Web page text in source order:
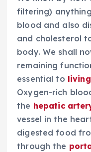
filtering)
blood and also
and cholesterol
body. We shall
remaining
essential to living
Oxygen-rich
the hepatic
vessel in the
digested food
through the